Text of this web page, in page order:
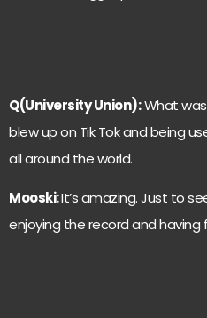
Q(University Union):What was
blew up on Tik Tok and being
all around the world.
Mooski:It’s amazing. Just to
enjoying the record and having